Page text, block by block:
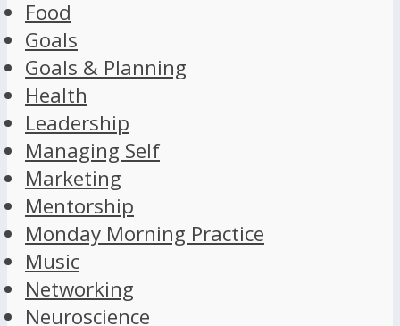
Food
Goals
Goals & Planning
Health
Leadership
Managing Self
Marketing
Mentorship
Monday Morning Practice
Music
Networking
Neuroscience